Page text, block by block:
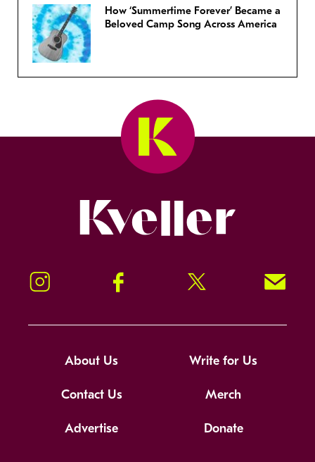
How ‘Summertime Forever’ Became a
Beloved Camp Song Across America
Instagram Facebook Twitter Signup!
About Us Write for Us
Contact Us Merch
Advertise Donate